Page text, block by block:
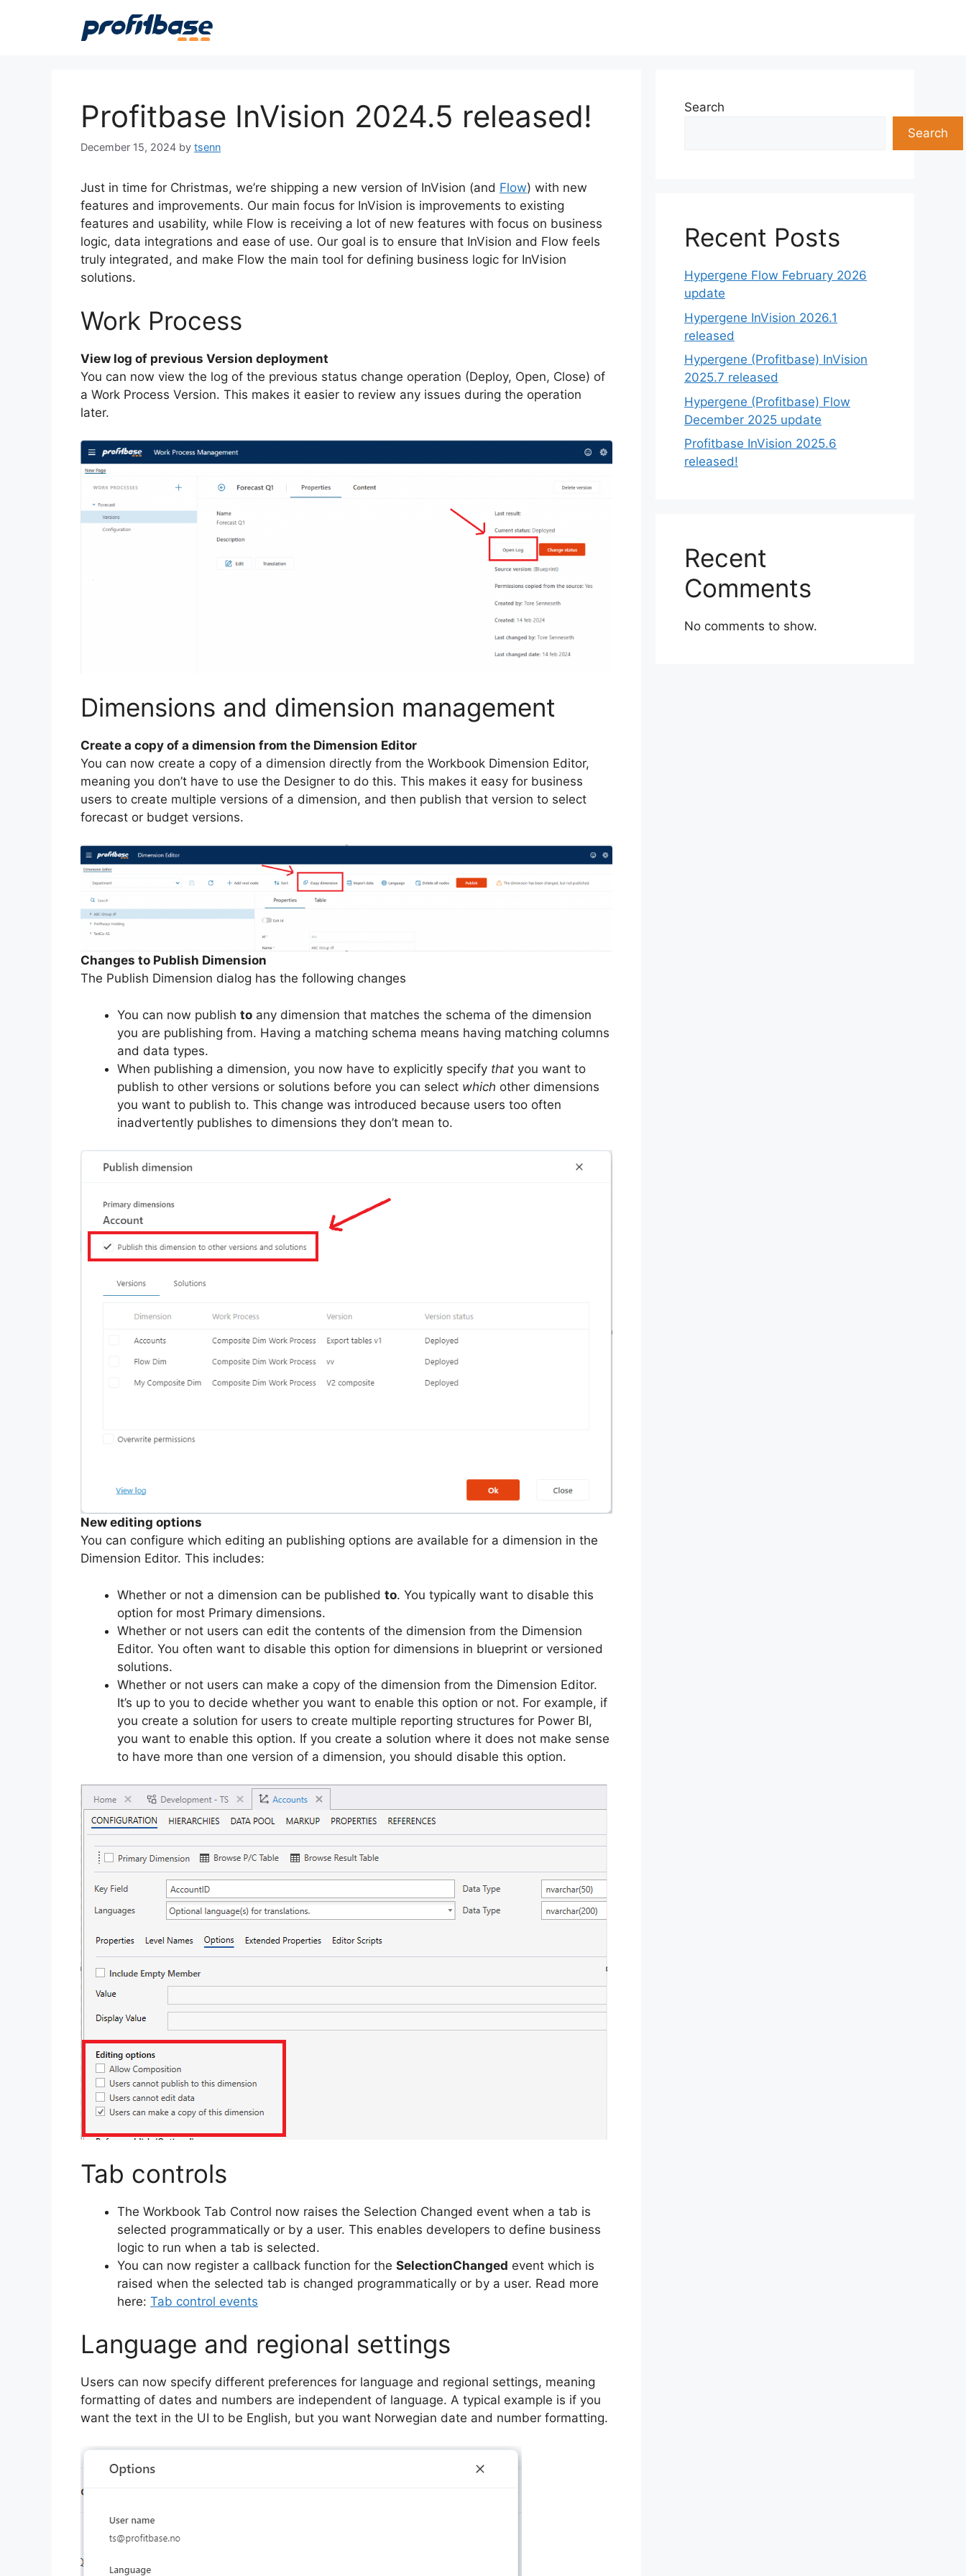
Profitbase InVision 2024.5 released!
December 15, 2024 by tsenn
Just in time for Christmas, we’re shipping a new version of InVision (and Flow) with new
features and improvements. Our main focus for InVision is improvements to existing
features and usability, while Flow is receiving a lot of new features with focus on business
logic, data integrations and ease of use. Our goal is to ensure that InVision and Flow feels
truly integrated, and make Flow the main tool for defining business logic for InVision
solutions.
Work Process
View log of previous Version deployment
You can now view the log of the previous status change operation (Deploy, Open, Close) of
a Work Process Version. This makes it easier to review any issues during the operation
later.
Dimensions and dimension management
Create a copy of a dimension from the Dimension Editor
You can now create a copy of a dimension directly from the Workbook Dimension Editor,
meaning you don’t have to use the Designer to do this. This makes it easy for business
users to create multiple versions of a dimension, and then publish that version to select
forecast or budget versions.
Changes to Publish Dimension
The Publish Dimension dialog has the following changes
You can now publish to any dimension that matches the schema of the dimension
you are publishing from. Having a matching schema means having matching columns
and data types.
When publishing a dimension, you now have to explicitly specify that you want to
publish to other versions or solutions before you can select which other dimensions
you want to publish to. This change was introduced because users too often
inadvertently publishes to dimensions they don’t mean to.
New editing options
You can configure which editing an publishing options are available for a dimension in the
Dimension Editor. This includes:
Whether or not a dimension can be published to. You typically want to disable this
option for most Primary dimensions.
Whether or not users can edit the contents of the dimension from the Dimension
Editor. You often want to disable this option for dimensions in blueprint or versioned
solutions.
Whether or not users can make a copy of the dimension from the Dimension Editor.
It’s up to you to decide whether you want to enable this option or not. For example, if
you create a solution for users to create multiple reporting structures for Power BI,
you want to enable this option. If you create a solution where it does not make sense
to have more than one version of a dimension, you should disable this option.
Tab controls
The Workbook Tab Control now raises the Selection Changed event when a tab is
selected programmatically or by a user. This enables developers to define business
logic to run when a tab is selected.
You can now register a callback function for the SelectionChanged event which is
raised when the selected tab is changed programmatically or by a user. Read more
here: Tab control events
Language and regional settings
Users can now specify different preferences for language and regional settings, meaning
formatting of dates and numbers are independent of language. A typical example is if you
want the text in the UI to be English, but you want Norwegian date and number formatting.
Search
Search
Recent Posts
Hypergene Flow February 2026
update
Hypergene InVision 2026.1
released
Hypergene (Profitbase) InVision
2025.7 released
Hypergene (Profitbase) Flow
December 2025 update
Profitbase InVision 2025.6
released!
Recent
Comments
No comments to show.